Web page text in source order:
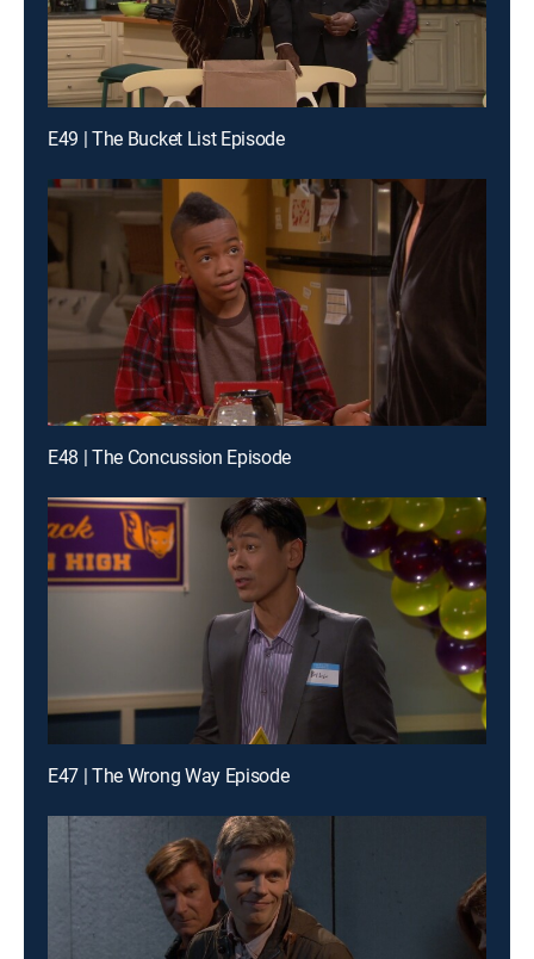
E49 | The Bucket List Episode
E48 | The Concussion Episode
E47 | The Wrong Way Episode